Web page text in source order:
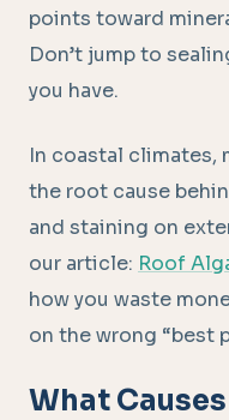
points toward
Don’t jump to
you have.
In coastal climates,
the root cause
and staining on
our article: Roof
how you waste
on the wrong “best
What